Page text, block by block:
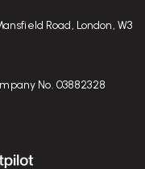
Road, London, W3
No. 03882328